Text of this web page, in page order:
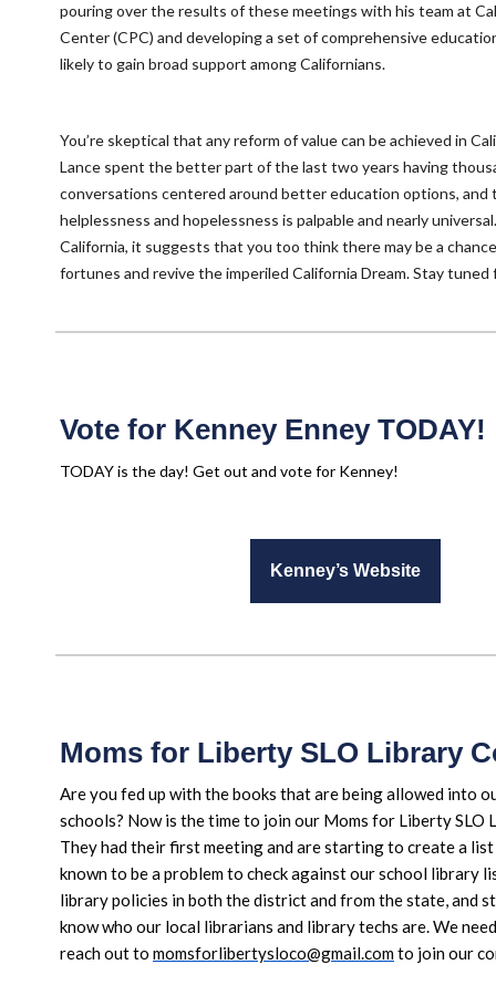
pouring over the results of these meetings with his team at
Center (CPC) and developing a set of comprehensive
likely to gain broad support among Californians.
You’re skeptical that any reform of value can be achieved in
Lance spent the better part of the last two years having
conversations centered around better education options, and
helplessness and hopelessness is palpable and nearly
California, it suggests that you too think there may be a
fortunes and revive the imperiled California Dream. Stay
Vote for Kenney Enney TODAY!
TODAY is the day! Get out and vote for Kenney!
Kenney’s Website
Moms for Liberty SLO Library
Are you fed up with the books that are being allowed into
schools? Now is the time to join our Moms for Liberty SLO
They had their first meeting and are starting to create a
known to be a problem to check against our school library
library policies in both the district and from the state, and
know who our local librarians and library techs are. We
reach out to momsforlibertysloco@gmail.comto join our